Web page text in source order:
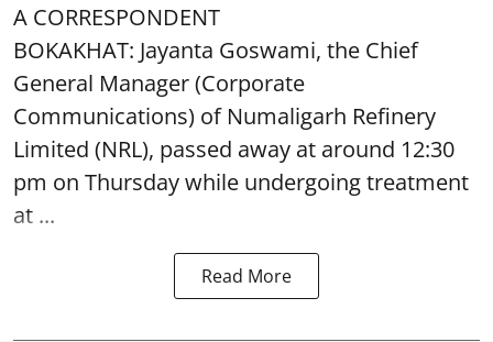
A CORRESPONDENT
BOKAKHAT: Jayanta Goswami, the Chief
General Manager (Corporate
Communications) of Numaligarh Refinery
Limited (NRL), passed away at around 12:30
pm on Thursday while undergoing treatment
at ...
Read More